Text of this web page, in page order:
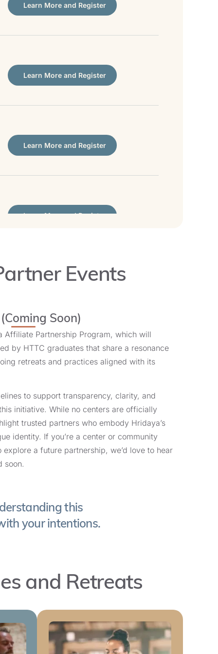
Learn More and Register
Learn More and Register
Learn More and Register
Learn More and Register
Learn More and Register
Learn More and Register
Learn More and Register
Events
Soon)
Affiliate Partnership Program, which will
by HTTC graduates that share a resonance
retreats and practices aligned with its
to support transparency, clarity, and
initiative. While no centers are officially
trusted partners who embody Hridaya’s
identity. If you’re a center or community
a future partnership, we’d love to hear
soon.
this
your intentions.
and Retreats